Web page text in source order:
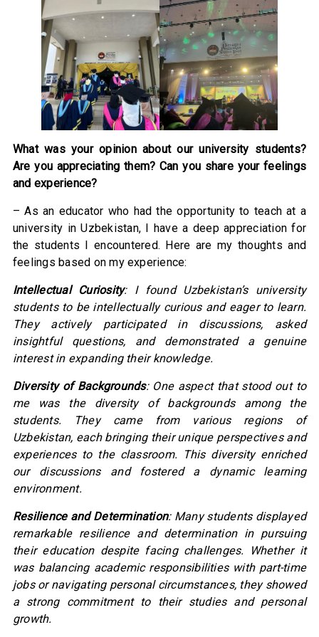
What was your opinion about our university students?
Are you appreciating them? Can you share your feelings
and experience?
– As an educator who had the opportunity to teach at a
university in Uzbekistan, I have a deep appreciation for
the students I encountered. Here are my thoughts and
feelings based on my experience:
Intellectual Curiosity: I found Uzbekistan’s university
students to be intellectually curious and eager to learn.
They actively participated in discussions, asked
insightful questions, and demonstrated a genuine
interest in expanding their knowledge.
Diversity of Backgrounds: One aspect that stood out to
me was the diversity of backgrounds among the
students. They came from various regions of
Uzbekistan, each bringing their unique perspectives and
experiences to the classroom. This diversity enriched
our discussions and fostered a dynamic learning
environment.
Resilience and Determination: Many students displayed
remarkable resilience and determination in pursuing
their education despite facing challenges. Whether it
was balancing academic responsibilities with part-time
jobs or navigating personal circumstances, they showed
a strong commitment to their studies and personal
growth.